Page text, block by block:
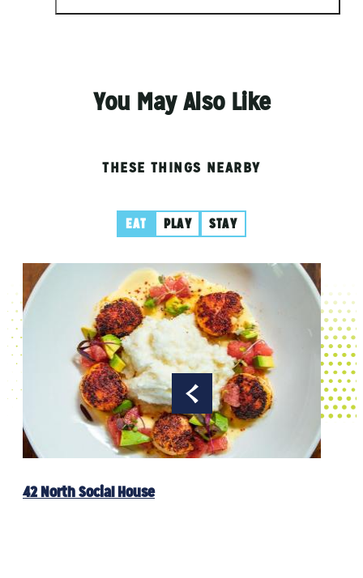
You May Also Like
THESE THINGS NEARBY
EAT PLAY STAY
42 North Social House